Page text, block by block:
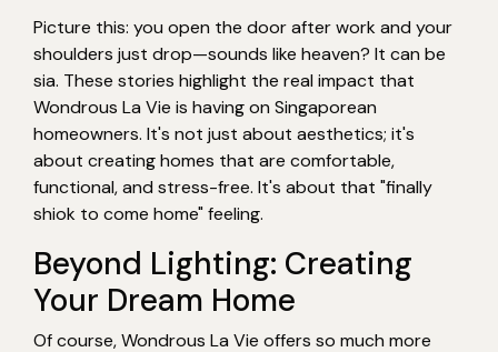
Picture this: you open the door after work and your
shoulders just drop—sounds like heaven? It can be
sia. These stories highlight the real impact that
Wondrous La Vie is having on Singaporean
homeowners. It's not just about aesthetics; it's
about creating homes that are comfortable,
functional, and stress-free. It's about that "finally
shiok to come home" feeling.
Beyond Lighting: Creating
Your Dream Home
Of course, Wondrous La Vie offers so much more